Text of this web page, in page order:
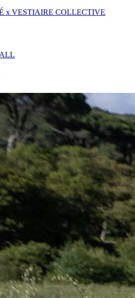
x VESTIAIRE COLLECTIVE